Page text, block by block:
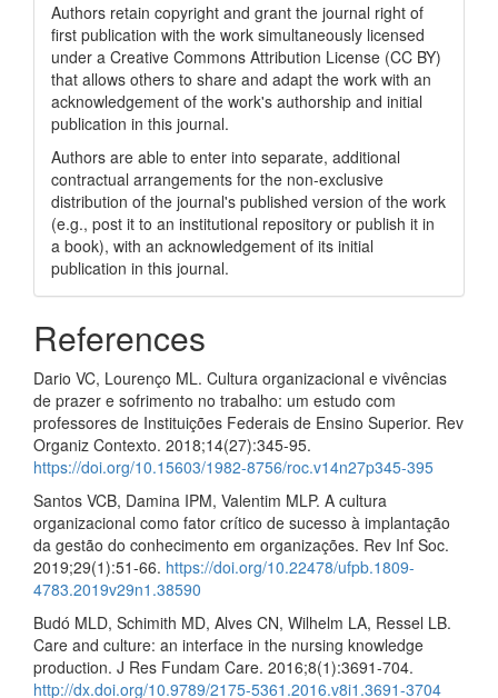
Authors retain copyright and grant the journal right of
first publication with the work simultaneously licensed
under a Creative Commons Attribution License (CC BY)
that allows others to share and adapt the work with an
acknowledgement of the work's authorship and initial
publication in this journal.
Authors are able to enter into separate, additional
contractual arrangements for the non-exclusive
distribution of the journal's published version of the work
(e.g., post it to an institutional repository or publish it in
a book), with an acknowledgement of its initial
publication in this journal.
References
Dario VC, Lourenço ML. Cultura organizacional e vivências
de prazer e sofrimento no trabalho: um estudo com
professores de Instituições Federais de Ensino Superior. Rev
Organiz Contexto. 2018;14(27):345-95.
https://doi.org/10.15603/1982-8756/roc.v14n27p345-395
Santos VCB, Damina IPM, Valentim MLP. A cultura
organizacional como fator crítico de sucesso à implantação
da gestão do conhecimento em organizações. Rev Inf Soc.
2019;29(1):51-66. https://doi.org/10.22478/ufpb.1809-
4783.2019v29n1.38590
Budó MLD, Schimith MD, Alves CN, Wilhelm LA, Ressel LB.
Care and culture: an interface in the nursing knowledge
production. J Res Fundam Care. 2016;8(1):3691-704.
http://dx.doi.org/10.9789/2175-5361.2016.v8i1.3691-3704